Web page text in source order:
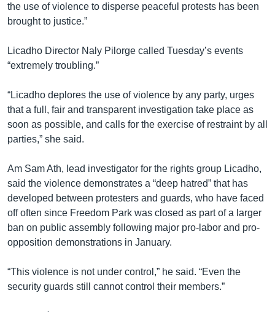
the use of violence to disperse peaceful protests has been
brought to justice.”
Licadho Director Naly Pilorge called Tuesday’s events
“extremely troubling.”
“Licadho deplores the use of violence by any party, urges
that a full, fair and transparent investigation take place as
soon as possible, and calls for the exercise of restraint by all
parties,” she said.
Am Sam Ath, lead investigator for the rights group Licadho,
said the violence demonstrates a “deep hatred” that has
developed between protesters and guards, who have faced
off often since Freedom Park was closed as part of a larger
ban on public assembly following major pro-labor and pro-
opposition demonstrations in January.
“This violence is not under control,” he said. “Even the
security guards still cannot control their members.”